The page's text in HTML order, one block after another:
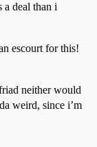
a deal than i
escourt for this!
neither would
weird, since i’m